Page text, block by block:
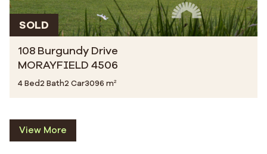
SOLD
108 Burgundy Drive
MORAYFIELD 4506
4 Bed2 Bath2 Car3096 m²
View More